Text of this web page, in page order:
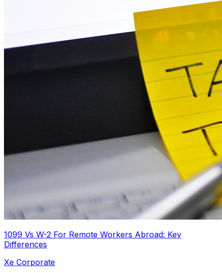
1099 Vs W-2 For Remote Workers Abroad: Key
Differences
Xe Corporate